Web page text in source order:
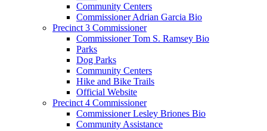
Community Centers
Commissioner Adrian Garcia Bio
Precinct 3 Commissioner
Commissioner Tom S. Ramsey Bio
Parks
Dog Parks
Community Centers
Hike and Bike Trails
Official Website
Precinct 4 Commissioner
Commissioner Lesley Briones Bio
Community Assistance